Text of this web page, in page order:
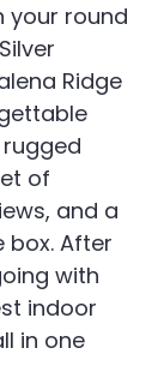
your round
Ridge
of
and a
box. After
with
indoor
in one